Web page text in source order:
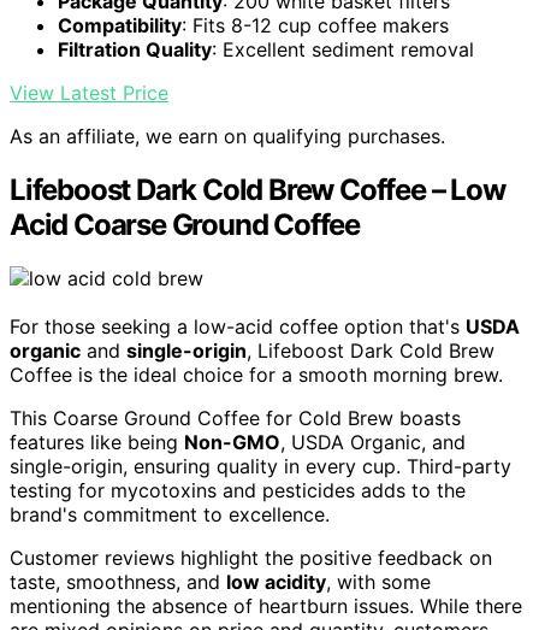
Compatibility: Fits 8-12 cup coffee makers
Filtration Quality: Excellent sediment removal
View Latest Price
As an affiliate, we earn on qualifying purchases.
Lifeboost Dark Cold Brew Coffee – Low
Acid Coarse Ground Coffee
For those seeking a low-acid coffee option that's USDA
organic and single-origin, Lifeboost Dark Cold Brew
Coffee is the ideal choice for a smooth morning brew.
This Coarse Ground Coffee for Cold Brew boasts
features like being Non-GMO, USDA Organic, and
single-origin, ensuring quality in every cup. Third-party
testing for mycotoxins and pesticides adds to the
brand's commitment to excellence.
Customer reviews highlight the positive feedback on
taste, smoothness, and low acidity, with some
mentioning the absence of heartburn issues. While there